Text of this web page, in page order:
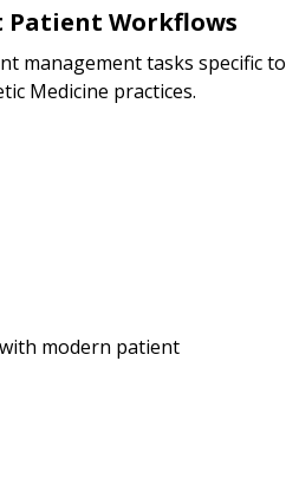
Patient Workflows
management tasks specific to
Medicine practices.
modern patient